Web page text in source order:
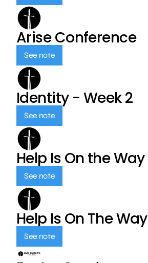
Arise Conference
See note
Identity - Week 2
See note
Help Is On the Way
See note
Help Is On The Way
See note